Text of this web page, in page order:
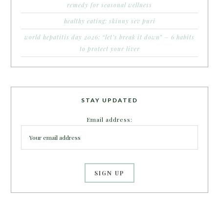
remedy for seasonal wellness
healthy eating: skinny sev puri
world hepatitis day 2026: “let’s break it down” – 6 habits
to protect your liver
STAY UPDATED
Email address: